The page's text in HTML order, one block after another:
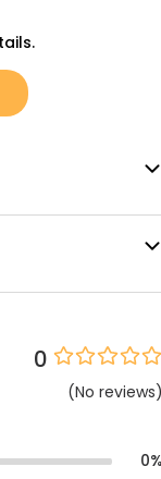
0
(No reviews
0